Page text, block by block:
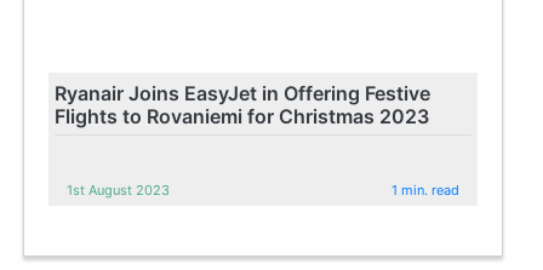
Ryanair Joins EasyJet in Offering Festive
Flights to Rovaniemi for Christmas 2023
1st August 2023 1 min. read